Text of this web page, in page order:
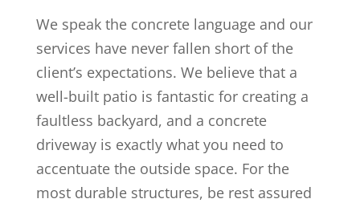
We speak the concrete language and our
services have never fallen short of the
client’s expectations. We believe that a
well-built patio is fantastic for creating a
faultless backyard, and a concrete
driveway is exactly what you need to
accentuate the outside space. For the
most durable structures, be rest assured